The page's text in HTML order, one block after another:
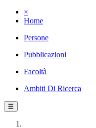
×
Home
Persone
Pubblicazioni
Facoltà
Ambiti Di Ricerca
☰